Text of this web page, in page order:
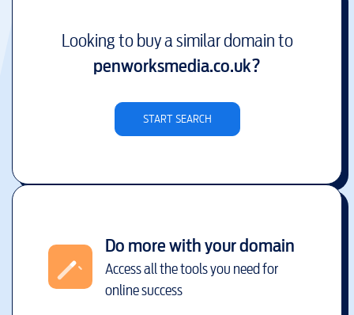
Looking to buy a similar domain to
penworksmedia.co.uk?
START SEARCH
Do more with your domain
Access all the tools you need for
online success